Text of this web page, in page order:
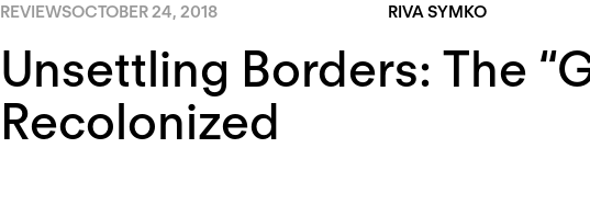
REVIEWSOCTOBER 24, 2018 RIVA SYMKO
Unsettling Borders: The
Recolonized